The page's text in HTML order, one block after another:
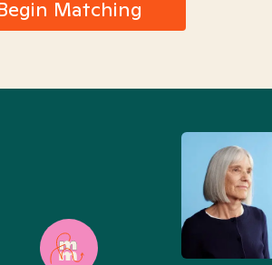
Matching